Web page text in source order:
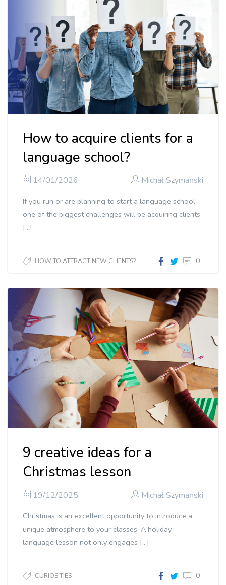
How to acquire clients for a
language school?
14/01/2026 Michał Szymański
If you run or are planning to start a language school,
one of the biggest challenges will be acquiring clients.
[…]
HOW TO ATTRACT NEW CLIENTS? 0
9 creative ideas for a
Christmas lesson
19/12/2025 Michał Szymański
Christmas is an excellent opportunity to introduce a
unique atmosphere to your classes. A holiday
language lesson not only engages […]
CURIOSITIES 0